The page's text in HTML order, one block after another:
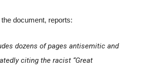
document, reports:
dozens of pages antisemitic and
citing the racist “Great